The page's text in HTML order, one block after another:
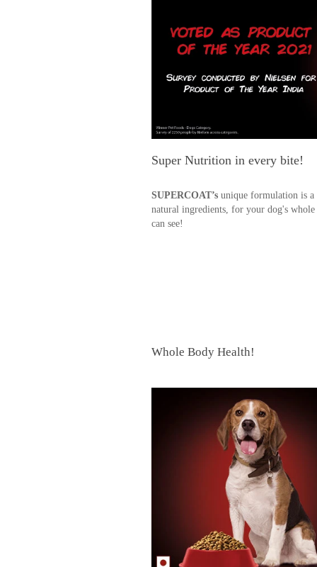
Super Nutrition in every bite!
SUPERCOAT’s unique formulation is a
natural ingredients, for your dog's
can see!
Whole Body Health!